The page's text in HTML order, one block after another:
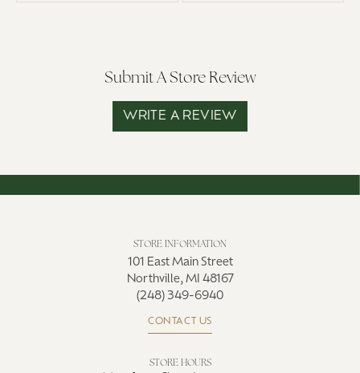
Submit A Store Review
WRITE A REVIEW
STORE INFORMATION
101 East Main Street
Northville, MI 48167
(248) 349-6940
CONTACT US
STORE HOURS